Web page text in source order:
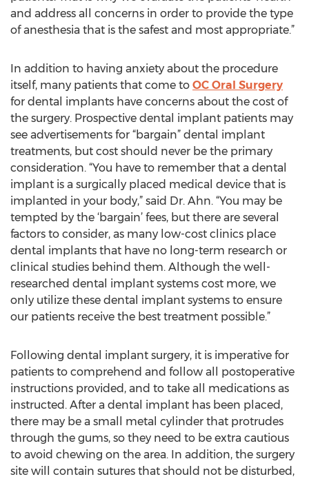
and address all concerns in order to provide the type
of anesthesia that is the safest and most appropriate.”
In addition to having anxiety about the procedure
itself, many patients that come to OC Oral Surgery
for dental implants have concerns about the cost of
the surgery. Prospective dental implant patients may
see advertisements for “bargain” dental implant
treatments, but cost should never be the primary
consideration. “You have to remember that a dental
implant is a surgically placed medical device that is
implanted in your body,” said Dr. Ahn. “You may be
tempted by the ‘bargain’ fees, but there are several
factors to consider, as many low-cost clinics place
dental implants that have no long-term research or
clinical studies behind them. Although the well-
researched dental implant systems cost more, we
only utilize these dental implant systems to ensure
our patients receive the best treatment possible.”
Following dental implant surgery, it is imperative for
patients to comprehend and follow all postoperative
instructions provided, and to take all medications as
instructed. After a dental implant has been placed,
there may be a small metal cylinder that protrudes
through the gums, so they need to be extra cautious
to avoid chewing on the area. In addition, the surgery
site will contain sutures that should not be disturbed,